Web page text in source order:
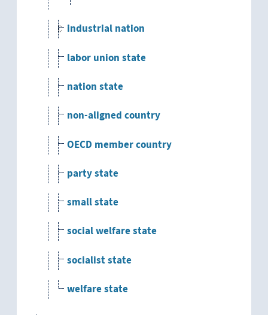
industrial nation
labor union state
nation state
non-aligned country
OECD member country
party state
small state
social welfare state
socialist state
welfare state